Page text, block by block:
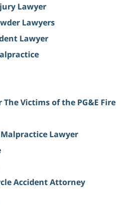
Lawyer
Lawyers
Lawyer
The Victims of the PG&E Fire
Lawyer
Accident Attorney